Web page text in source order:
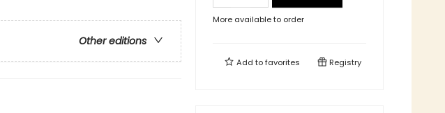
Other editions
More available to order
Add tofavorites Registry